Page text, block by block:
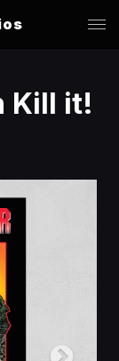
Kill it!